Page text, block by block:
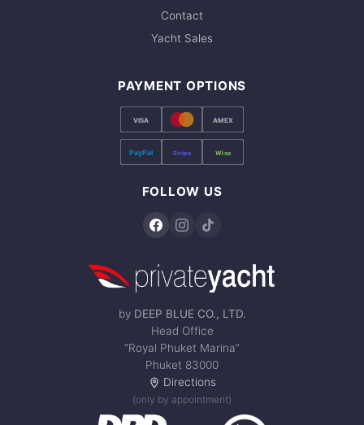
Contact
Yacht Sales
PAYMENT OPTIONS
VISA AMEX
PayPal Stripe Wise
FOLLOW US
by DEEP BLUE CO., LTD.
Head Office
“Royal Phuket Marina”
Phuket 83000
Directions
(only by appointment)